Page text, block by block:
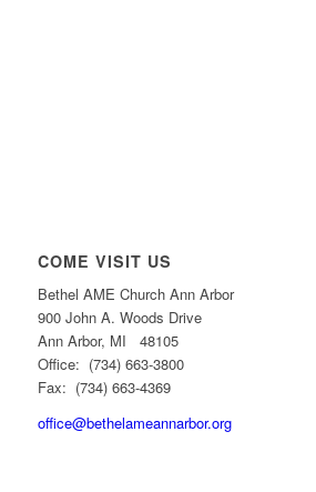
COME VISIT US
Bethel AME Church Ann Arbor
900 John A. Woods Drive
Ann Arbor, MI 48105
Office: (734) 663-3800
Fax: (734) 663-4369
office@bethelameannarbor.org